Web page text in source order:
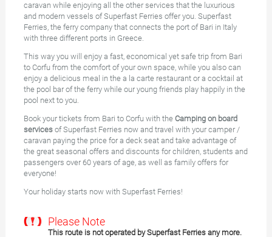
caravan while enjoying all the other services that the luxurious
and modern vessels of Superfast Ferries offer you. Superfast
Ferries, the ferry company that connects the port of Bari in Italy
with three different ports in Greece.
This way you will enjoy a fast, economical yet safe trip from Bari
to Corfu from the comfort of your own space, while you also can
enjoy a delicious meal in the a la carte restaurant or a cocktail at
the pool bar of the ferry while our young friends play happily in the
pool next to you.
Book your tickets from Bari to Corfu with the Camping on board
servicesof Superfast Ferries now and travel with your camper /
caravan paying the price for a deck seat and take advantage of
the great seasonal offers and discounts for children, students and
passengers over 60 years of age, as well as family offers for
everyone!
Your holiday starts now with Superfast Ferries!
Please Note
This route is not operated by Superfast Ferries any more.